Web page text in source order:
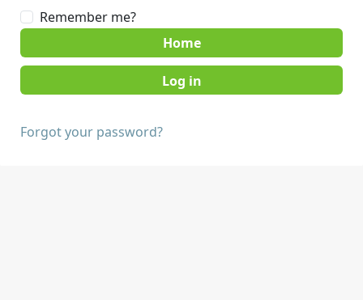
Remember me?
Home
Forgot your password?